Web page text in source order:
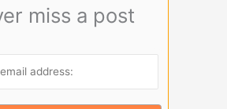
miss a post